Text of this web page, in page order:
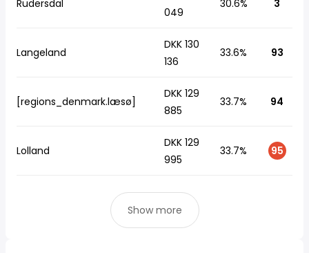
Rudersdal
049
30.6% 3
Langeland
DKK 130
136
33.6% 93
[regions_denmark.læsø]
DKK 129
885
33.7% 94
Lolland
DKK 129
995
33.7% 95
Show more